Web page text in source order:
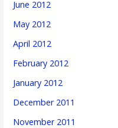
June 2012
May 2012
April 2012
February 2012
January 2012
December 2011
November 2011